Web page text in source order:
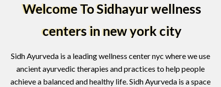
Welcome To Sidhayur wellness
centers in new york city
Sidh Ayurveda is a leading wellness center nyc where we use
ancient ayurvedic therapies and practices to help people
achieve a balanced and healthy life. Sidh Ayurveda is a space